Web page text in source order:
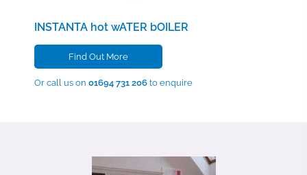
INSTANTA hot wATER bOILER
Find Out More
Or call us on 01694 731 206 to enquire